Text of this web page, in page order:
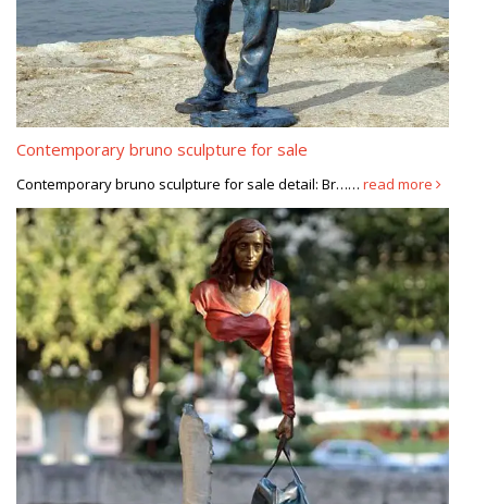
Contemporary bruno sculpture for sale
Contemporary bruno sculpture for sale detail: Br…… read more